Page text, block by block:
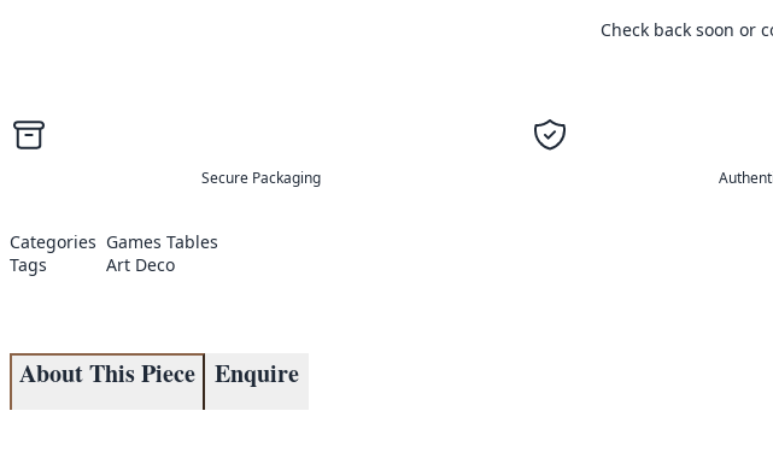
Check back soon or
Secure Packaging
Categories Games Tables
Tags
Art Deco
About This Piece Enquire